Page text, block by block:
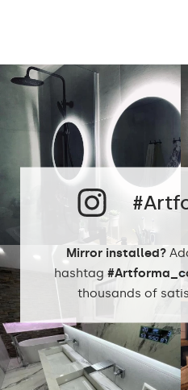
Mirror installed?
hashtag
thousands of